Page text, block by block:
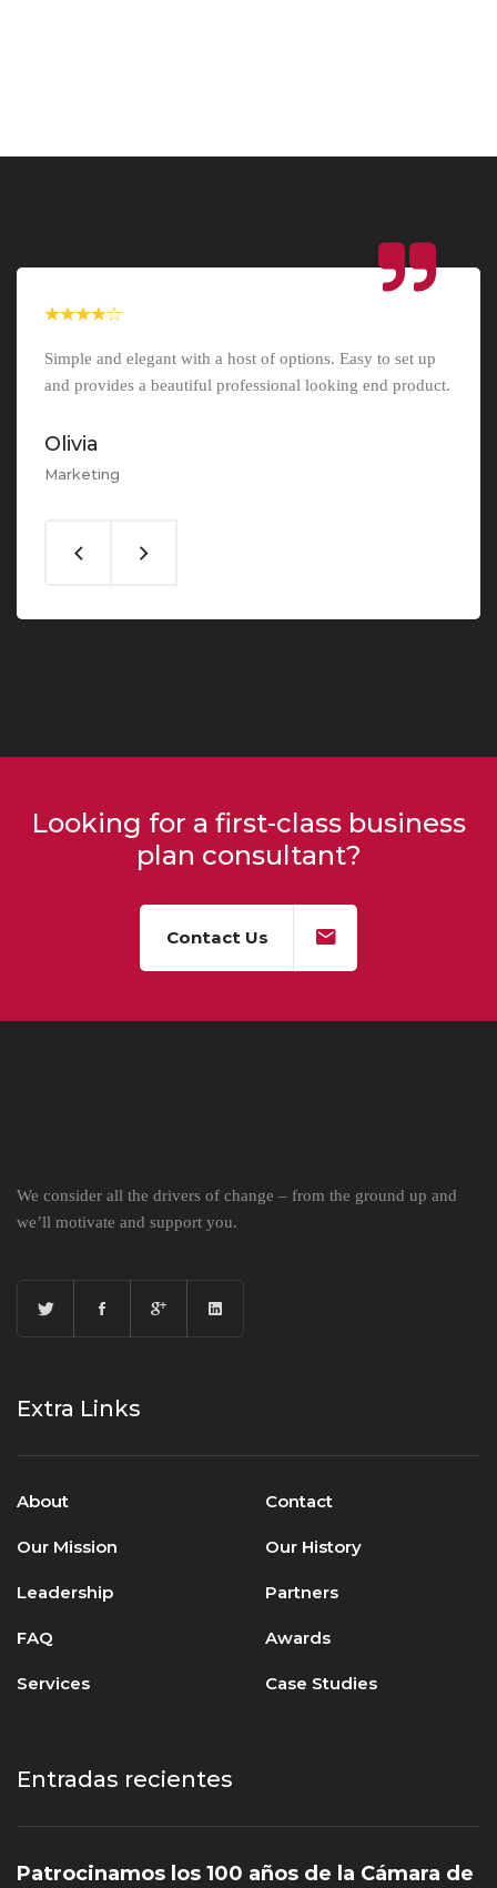
Simple and elegant with a host of options. Easy to set up
and provides a beautiful professional looking end product.
Olivia
Marketing
Looking for a first-class business
plan consultant?
Contact Us
We consider all the drivers of change – from the ground up and
we’ll motivate and support you.
Extra Links
About Contact
Our Mission Our History
Leadership Partners
FAQ Awards
Services Case Studies
Entradas recientes
Patrocinamos los 100 años de la Cámara de